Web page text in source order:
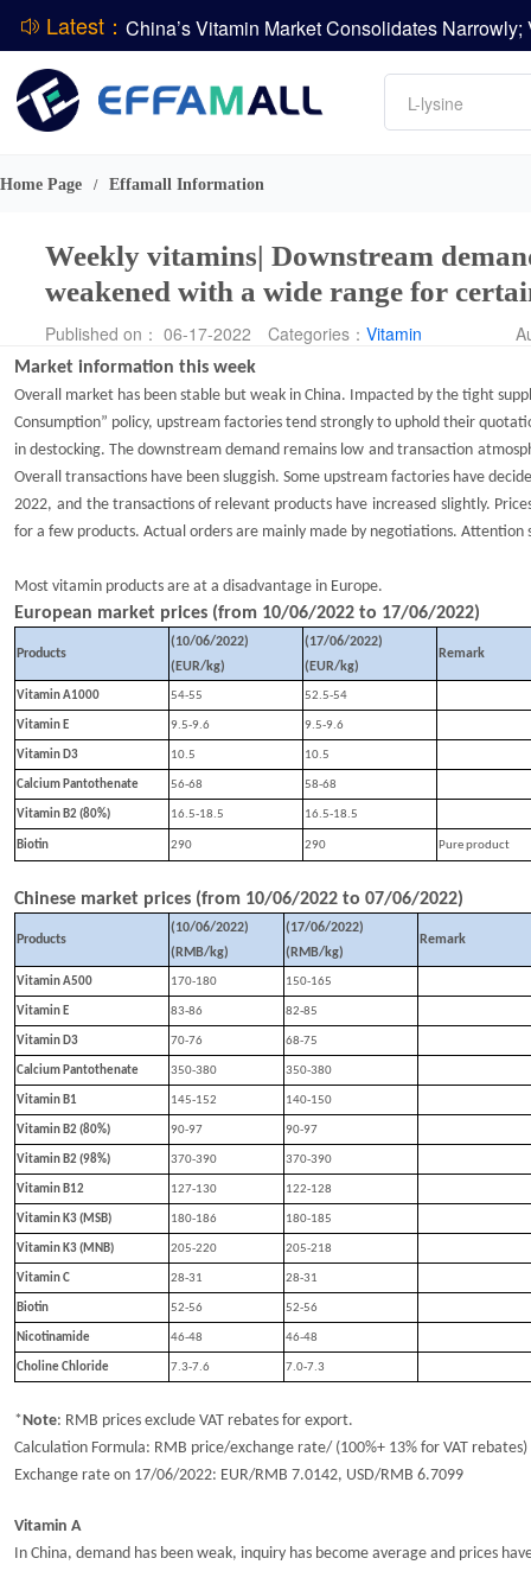
Latest：
DSM-Firmenich Releases H1 2026 Financial
BASF Group Issues Q2 2026 Financial Report
Amino acids
L-lysine
Vitamin
DCP
Home Page / Effamall Information
Weekly vitamins| Downstream
weakened with a wide range for
Published on： 06-17-2022 Categories： Vitamin
Market information this week
Overall market has been stable but weak in China. Impacted by the tight
Consumption” policy, upstream factories tend strongly to uphold their
in destocking. The downstream demand remains low and transaction
Overall transactions have been sluggish. Some upstream factories have
2022, and the transactions of relevant products have increased slightly. P
for a few products. Actual orders are mainly made by negotiations.
Most vitamin products are at a disadvantage in Europe.
European market prices (from 10/06/2022 to 17/06/2022)
Products
(10/06/2022)
(EUR/kg)
(17/06/2022)
(EUR/kg)
Remark
Vitamin A1000 54-55 52.5-54
Vitamin E 9.5-9.6 9.5-9.6
Vitamin D3 10.5 10.5
Calcium Pantothenate 56-68 58-68
Vitamin B2 (80%) 16.5-18.5 16.5-18.5
Biotin 290 290 Pure product
Chinese market prices (from 10/06/2022 to 07/06/2022)
Products
(10/06/2022)
(RMB/kg)
(17/06/2022)
(RMB/kg)
Remark
Vitamin A500 170-180 150-165
Vitamin E 83-86 82-85
Vitamin D3 70-76 68-75
Calcium Pantothenate 350-380 350-380
Vitamin B1 145-152 140-150
Vitamin B2 (80%) 90-97 90-97
Vitamin B2 (98%) 370-390 370-390
Vitamin B12 127-130 122-128
Vitamin K3 (MSB) 180-186 180-185
Vitamin K3 (MNB) 205-220 205-218
Vitamin C 28-31 28-31
Biotin 52-56 52-56
Nicotinamide 46-48 46-48
Choline Chloride 7.3-7.6 7.0-7.3
*Note: RMB prices exclude VAT rebates for export.
Calculation Formula: RMB price/exchange rate/ (100%+ 13% for VAT rebates)
Exchange rate on 17/06/2022: EUR/RMB 7.0142, USD/RMB 6.7099
Vitamin A
In China, demand has been weak, inquiry has become average and prices